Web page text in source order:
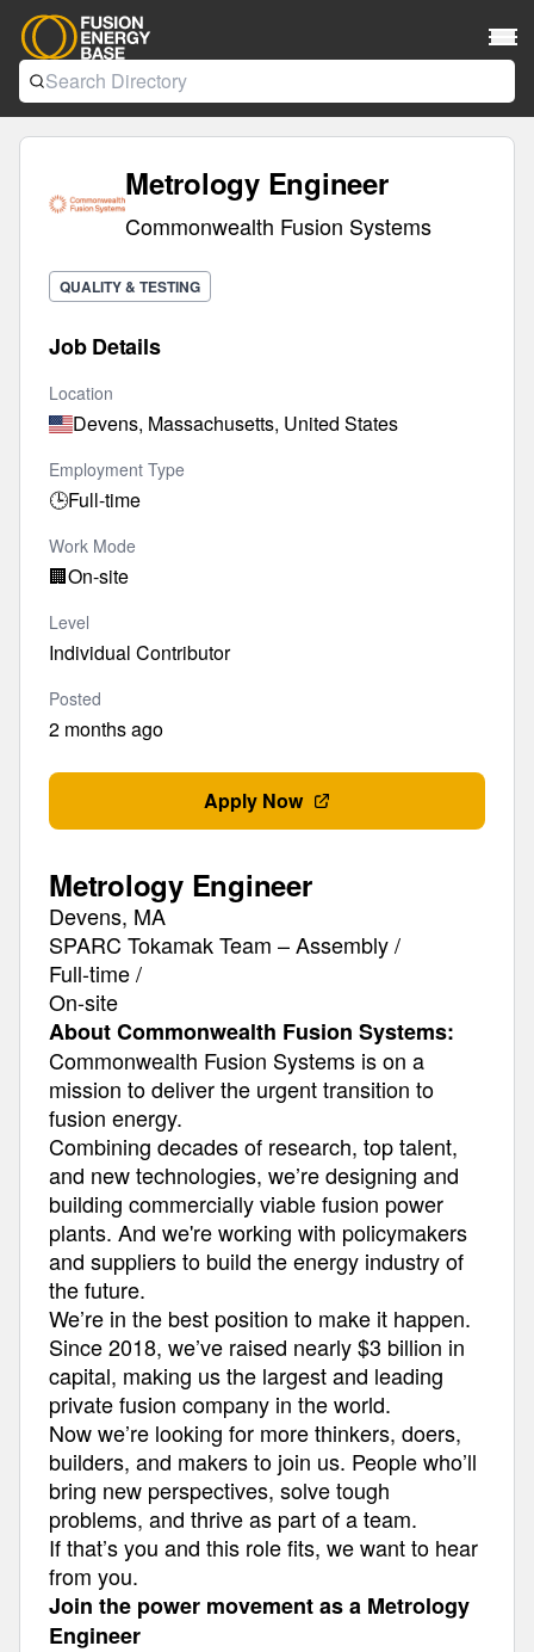
Metrology Engineer
Commonwealth Fusion Systems
QUALITY & TESTING
Job Details
Location
Devens, Massachusetts, United States
Employment Type
🕒Full-time
Work Mode
🏢On-site
Level
Individual Contributor
Posted
2 months ago
Apply Now
Metrology Engineer
Devens, MA
SPARC Tokamak Team – Assembly /
Full-time /
On-site
About Commonwealth Fusion Systems:
Commonwealth Fusion Systems is on a
mission to deliver the urgent transition to
fusion energy.
Combining decades of research, top talent,
and new technologies, we’re designing and
building commercially viable fusion power
plants. And we're working with policymakers
and suppliers to build the energy industry of
the future.
We’re in the best position to make it happen.
Since 2018, we’ve raised nearly $3 billion in
capital, making us the largest and leading
private fusion company in the world.
Now we’re looking for more thinkers, doers,
builders, and makers to join us. People who’ll
bring new perspectives, solve tough
problems, and thrive as part of a team.
If that’s you and this role fits, we want to hear
from you.
Join the power movement as a Metrology
Engineer